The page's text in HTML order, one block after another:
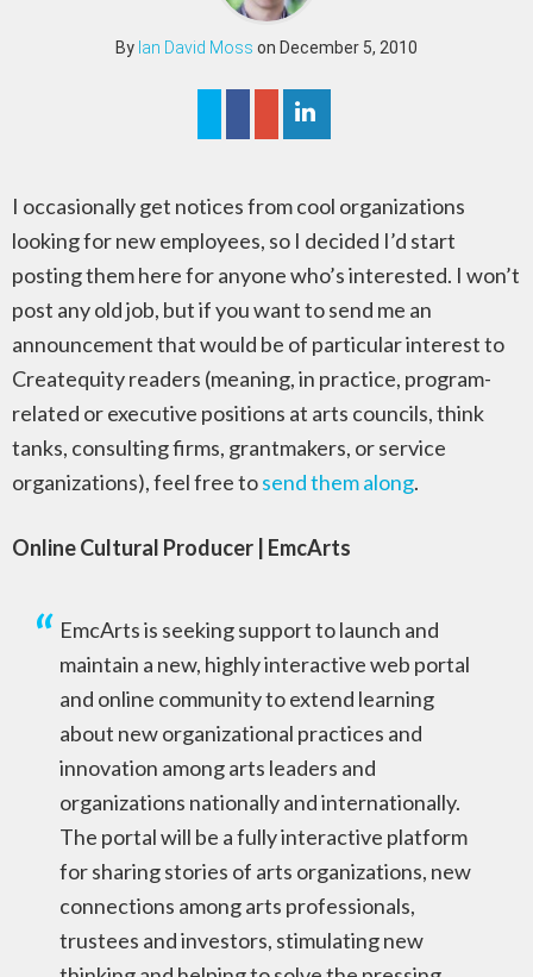
By Ian David Moss on December 5, 2010
I occasionally get notices from cool organizations
looking for new employees, so I decided I’d start
posting them here for anyone who’s interested. I won’t
post any old job, but if you want to send me an
announcement that would be of particular interest to
Createquity readers (meaning, in practice, program-
related or executive positions at arts councils, think
tanks, consulting firms, grantmakers, or service
organizations), feel free tosend them along.
Online Cultural Producer | EmcArts
EmcArts is seeking support to launch and
maintain a new, highly interactive web portal
and online community to extend learning
about new organizational practices and
innovation among arts leaders and
organizations nationally and internationally.
The portal will be a fully interactive platform
for sharing stories of arts organizations, new
connections among arts professionals,
trustees and investors, stimulating new